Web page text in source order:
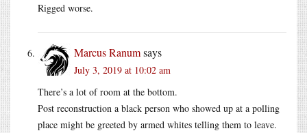
Rigged worse.
Marcus Ranumsays
July 3, 2019 at 10:02 am
There’s a lot of room at the bottom.
Post reconstruction a black person who showed up at a polling
place might be greeted by armed whites telling them to leave.